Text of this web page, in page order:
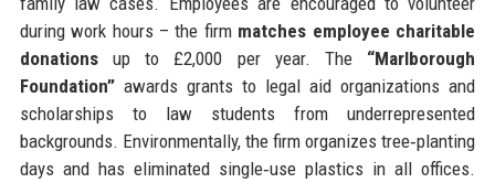
during work hours – the firm matches employee charitable
donationsup to £2,000 per year. The “Marlborough
Foundation”awards grants to legal aid organizations and
scholarships to law students from underrepresented
backgrounds. Environmentally, the firm organizes tree‑planting
days and has eliminated single‑use plastics in all offices.